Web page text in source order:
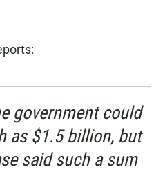
government could
as $1.5 billion, but
said such a sum